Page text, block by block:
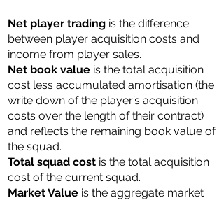
Net player trading is the difference
between player acquisition costs and
income from player sales.
Net book value is the total acquisition
cost less accumulated amortisation (the
write down of the player’s acquisition
costs over the length of their contract)
and reflects the remaining book value of
the squad.
Total ​​squad cost is the total acquisition
cost of the current squad.
Market Value is the aggregate market